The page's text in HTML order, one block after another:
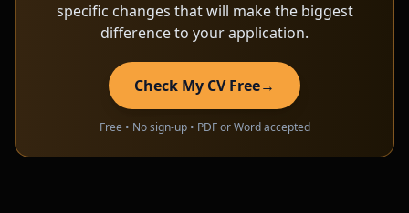
specific changes that will make the biggest
difference to your application.
Check My CV Free→
Free • No sign-up • PDF or Word accepted